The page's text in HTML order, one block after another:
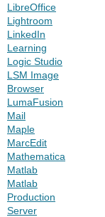
LibreOffice
Lightroom
LinkedIn
Learning
Logic Studio
LSM Image
Browser
LumaFusion
Mail
Maple
MarcEdit
Mathematica
Matlab
Matlab
Production
Server